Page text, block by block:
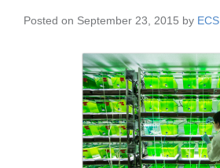
Posted on September 23, 2015 by ECS